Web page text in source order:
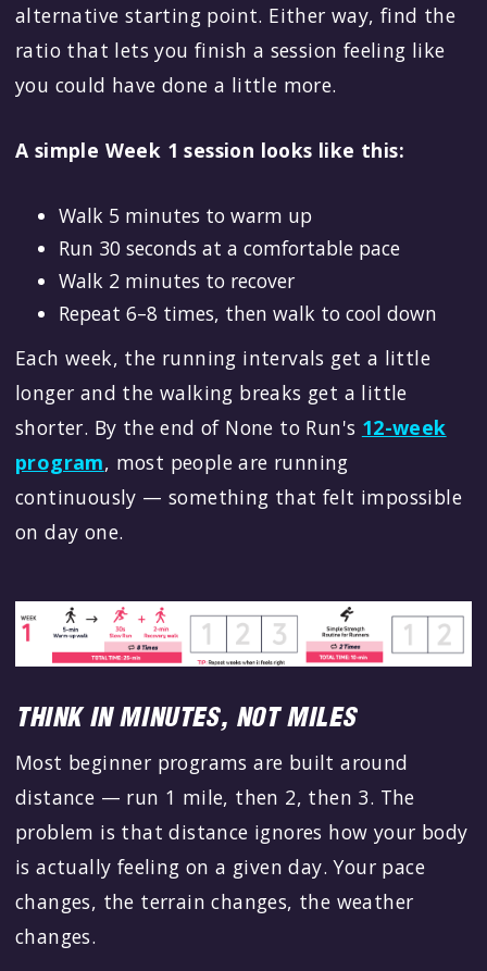
alternative starting point. Either way, find the
ratio that lets you finish a session feeling like
you could have done a little more.
A simple Week 1 session looks like this:
Walk 5 minutes to warm up
Run 30 seconds at a comfortable pace
Walk 2 minutes to recover
Repeat 6–8 times, then walk to cool down
Each week, the running intervals get a little
longer and the walking breaks get a little
shorter. By the end of None to Run's 12-week
program, most people are running
continuously — something that felt impossible
on day one.
THINK IN MINUTES, NOT MILES
Most beginner programs are built around
distance — run 1 mile, then 2, then 3. The
problem is that distance ignores how your body
is actually feeling on a given day. Your pace
changes, the terrain changes, the weather
changes.